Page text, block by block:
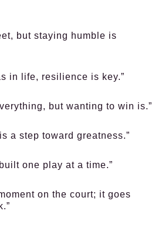
but staying humble is
in life, resilience is key.”
but wanting to win is.”
a step toward greatness.”
one play at a time.”
on the court; it goes